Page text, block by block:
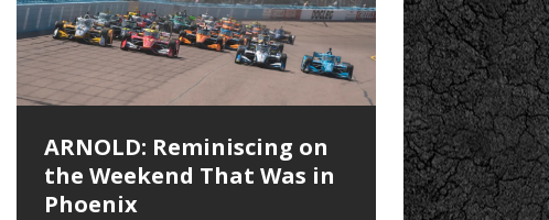
ARNOLD: Reminiscing on
the Weekend That Was in
Phoenix